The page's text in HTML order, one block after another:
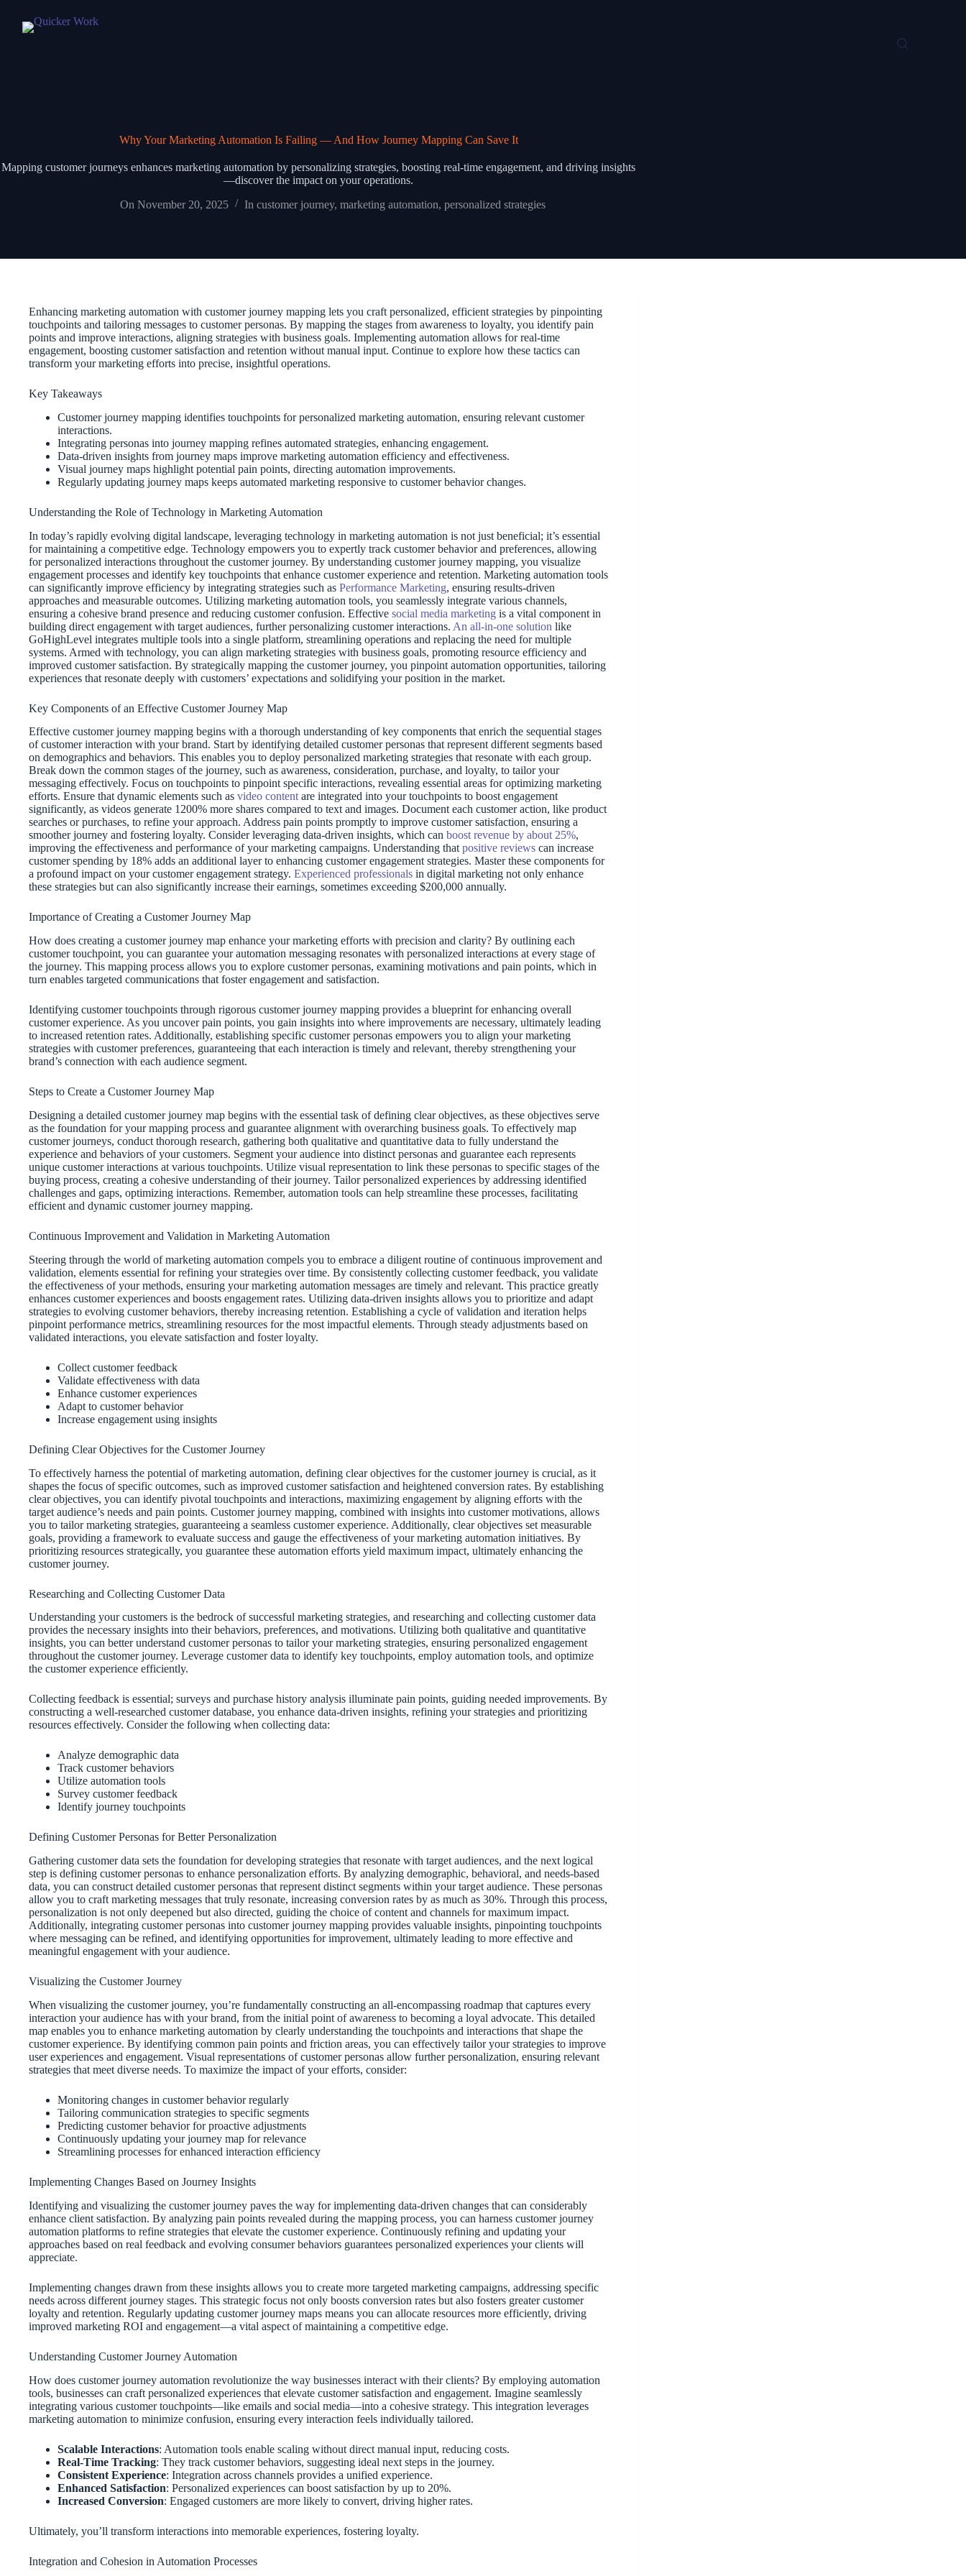
Why Your Marketing Automation Is Failing — And How Journey Mapping Can Save It
Mapping customer journeys enhances marketing automation by personalizing strategies, boosting real-time engagement, and driving insights
—discover the impact on your operations.
On November 20, 2025 In customer journey,marketing automation,personalized strategies
Enhancing marketing automation with customer journey mapping lets you craft personalized, efficient strategies by pinpointing
touchpoints and tailoring messages to customer personas. By mapping the stages from awareness to loyalty, you identify pain
points and improve interactions, aligning strategies with business goals. Implementing automation allows for real-time
engagement, boosting customer satisfaction and retention without manual input. Continue to explore how these tactics can
transform your marketing efforts into precise, insightful operations.
Key Takeaways
Customer journey mapping identifies touchpoints for personalized marketing automation, ensuring relevant customer
interactions.
Integrating personas into journey mapping refines automated strategies, enhancing engagement.
Data-driven insights from journey maps improve marketing automation efficiency and effectiveness.
Visual journey maps highlight potential pain points, directing automation improvements.
Regularly updating journey maps keeps automated marketing responsive to customer behavior changes.
Understanding the Role of Technology in Marketing Automation
In today’s rapidly evolving digital landscape, leveraging technology in marketing automation is not just beneficial; it’s essential
for maintaining a competitive edge. Technology empowers you to expertly track customer behavior and preferences, allowing
for personalized interactions throughout the customer journey. By understanding customer journey mapping, you visualize
engagement processes and identify key touchpoints that enhance customer experience and retention. Marketing automation tools
can significantly improve efficiency by integrating strategies such as Performance Marketing, ensuring results-driven
approaches and measurable outcomes. Utilizing marketing automation tools, you seamlessly integrate various channels,
ensuring a cohesive brand presence and reducing customer confusion. Effective social media marketing is a vital component in
building direct engagement with target audiences, further personalizing customer interactions. An all-in-one solution like
GoHighLevel integrates multiple tools into a single platform, streamlining operations and replacing the need for multiple
systems. Armed with technology, you can align marketing strategies with business goals, promoting resource efficiency and
improved customer satisfaction. By strategically mapping the customer journey, you pinpoint automation opportunities, tailoring
experiences that resonate deeply with customers’ expectations and solidifying your position in the market.
Key Components of an Effective Customer Journey Map
Effective customer journey mapping begins with a thorough understanding of key components that enrich the sequential stages
of customer interaction with your brand. Start by identifying detailed customer personas that represent different segments based
on demographics and behaviors. This enables you to deploy personalized marketing strategies that resonate with each group.
Break down the common stages of the journey, such as awareness, consideration, purchase, and loyalty, to tailor your
messaging effectively. Focus on touchpoints to pinpoint specific interactions, revealing essential areas for optimizing marketing
efforts. Ensure that dynamic elements such as video content are integrated into your touchpoints to boost engagement
significantly, as videos generate 1200% more shares compared to text and images. Document each customer action, like product
searches or purchases, to refine your approach. Address pain points promptly to improve customer satisfaction, ensuring a
smoother journey and fostering loyalty. Consider leveraging data-driven insights, which can boost revenue by about 25%,
improving the effectiveness and performance of your marketing campaigns. Understanding that positive reviews can increase
customer spending by 18% adds an additional layer to enhancing customer engagement strategies. Master these components for
a profound impact on your customer engagement strategy. Experienced professionals in digital marketing not only enhance
these strategies but can also significantly increase their earnings, sometimes exceeding $200,000 annually.
Importance of Creating a Customer Journey Map
How does creating a customer journey map enhance your marketing efforts with precision and clarity? By outlining each
customer touchpoint, you can guarantee your automation messaging resonates with personalized interactions at every stage of
the journey. This mapping process allows you to explore customer personas, examining motivations and pain points, which in
turn enables targeted communications that foster engagement and satisfaction.
Identifying customer touchpoints through rigorous customer journey mapping provides a blueprint for enhancing overall
customer experience. As you uncover pain points, you gain insights into where improvements are necessary, ultimately leading
to increased retention rates. Additionally, establishing specific customer personas empowers you to align your marketing
strategies with customer preferences, guaranteeing that each interaction is timely and relevant, thereby strengthening your
brand’s connection with each audience segment.
Steps to Create a Customer Journey Map
Designing a detailed customer journey map begins with the essential task of defining clear objectives, as these objectives serve
as the foundation for your mapping process and guarantee alignment with overarching business goals. To effectively map
customer journeys, conduct thorough research, gathering both qualitative and quantitative data to fully understand the
experience and behaviors of your customers. Segment your audience into distinct personas and guarantee each represents
unique customer interactions at various touchpoints. Utilize visual representation to link these personas to specific stages of the
buying process, creating a cohesive understanding of their journey. Tailor personalized experiences by addressing identified
challenges and gaps, optimizing interactions. Remember, automation tools can help streamline these processes, facilitating
efficient and dynamic customer journey mapping.
Continuous Improvement and Validation in Marketing Automation
Steering through the world of marketing automation compels you to embrace a diligent routine of continuous improvement and
validation, elements essential for refining your strategies over time. By consistently collecting customer feedback, you validate
the effectiveness of your methods, ensuring your marketing automation messages are timely and relevant. This practice greatly
enhances customer experiences and boosts engagement rates. Utilizing data-driven insights allows you to prioritize and adapt
strategies to evolving customer behaviors, thereby increasing retention. Establishing a cycle of validation and iteration helps
pinpoint performance metrics, streamlining resources for the most impactful elements. Through steady adjustments based on
validated interactions, you elevate satisfaction and foster loyalty.
Collect customer feedback
Validate effectiveness with data
Enhance customer experiences
Adapt to customer behavior
Increase engagement using insights
Defining Clear Objectives for the Customer Journey
To effectively harness the potential of marketing automation, defining clear objectives for the customer journey is crucial, as it
shapes the focus of specific outcomes, such as improved customer satisfaction and heightened conversion rates. By establishing
clear objectives, you can identify pivotal touchpoints and interactions, maximizing engagement by aligning efforts with the
target audience’s needs and pain points. Customer journey mapping, combined with insights into customer motivations, allows
you to tailor marketing strategies, guaranteeing a seamless customer experience. Additionally, clear objectives set measurable
goals, providing a framework to evaluate success and gauge the effectiveness of your marketing automation initiatives. By
prioritizing resources strategically, you guarantee these automation efforts yield maximum impact, ultimately enhancing the
customer journey.
Researching and Collecting Customer Data
Understanding your customers is the bedrock of successful marketing strategies, and researching and collecting customer data
provides the necessary insights into their behaviors, preferences, and motivations. Utilizing both qualitative and quantitative
insights, you can better understand customer personas to tailor your marketing strategies, ensuring personalized engagement
throughout the customer journey. Leverage customer data to identify key touchpoints, employ automation tools, and optimize
the customer experience efficiently.
Collecting feedback is essential; surveys and purchase history analysis illuminate pain points, guiding needed improvements. By
constructing a well-researched customer database, you enhance data-driven insights, refining your strategies and prioritizing
resources effectively. Consider the following when collecting data:
Analyze demographic data
Track customer behaviors
Utilize automation tools
Survey customer feedback
Identify journey touchpoints
Defining Customer Personas for Better Personalization
Gathering customer data sets the foundation for developing strategies that resonate with target audiences, and the next logical
step is defining customer personas to enhance personalization efforts. By analyzing demographic, behavioral, and needs-based
data, you can construct detailed customer personas that represent distinct segments within your target audience. These personas
allow you to craft marketing messages that truly resonate, increasing conversion rates by as much as 30%. Through this process,
personalization is not only deepened but also directed, guiding the choice of content and channels for maximum impact.
Additionally, integrating customer personas into customer journey mapping provides valuable insights, pinpointing touchpoints
where messaging can be refined, and identifying opportunities for improvement, ultimately leading to more effective and
meaningful engagement with your audience.
Visualizing the Customer Journey
When visualizing the customer journey, you’re fundamentally constructing an all-encompassing roadmap that captures every
interaction your audience has with your brand, from the initial point of awareness to becoming a loyal advocate. This detailed
map enables you to enhance marketing automation by clearly understanding the touchpoints and interactions that shape the
customer experience. By identifying common pain points and friction areas, you can effectively tailor your strategies to improve
user experiences and engagement. Visual representations of customer personas allow further personalization, ensuring relevant
strategies that meet diverse needs. To maximize the impact of your efforts, consider:
Monitoring changes in customer behavior regularly
Tailoring communication strategies to specific segments
Predicting customer behavior for proactive adjustments
Continuously updating your journey map for relevance
Streamlining processes for enhanced interaction efficiency
Implementing Changes Based on Journey Insights
Identifying and visualizing the customer journey paves the way for implementing data-driven changes that can considerably
enhance client satisfaction. By analyzing pain points revealed during the mapping process, you can harness customer journey
automation platforms to refine strategies that elevate the customer experience. Continuously refining and updating your
approaches based on real feedback and evolving consumer behaviors guarantees personalized experiences your clients will
appreciate.
Implementing changes drawn from these insights allows you to create more targeted marketing campaigns, addressing specific
needs across different journey stages. This strategic focus not only boosts conversion rates but also fosters greater customer
loyalty and retention. Regularly updating customer journey maps means you can allocate resources more efficiently, driving
improved marketing ROI and engagement—a vital aspect of maintaining a competitive edge.
Understanding Customer Journey Automation
How does customer journey automation revolutionize the way businesses interact with their clients? By employing automation
tools, businesses can craft personalized experiences that elevate customer satisfaction and engagement. Imagine seamlessly
integrating various customer touchpoints—like emails and social media—into a cohesive strategy. This integration leverages
marketing automation to minimize confusion, ensuring every interaction feels individually tailored.
Scalable Interactions: Automation tools enable scaling without direct manual input, reducing costs.
Real-Time Tracking: They track customer behaviors, suggesting ideal next steps in the journey.
Consistent Experience: Integration across channels provides a unified experience.
Enhanced Satisfaction: Personalized experiences can boost satisfaction by up to 20%.
Increased Conversion: Engaged customers are more likely to convert, driving higher rates.
Ultimately, you’ll transform interactions into memorable experiences, fostering loyalty.
Integration and Cohesion in Automation Processes